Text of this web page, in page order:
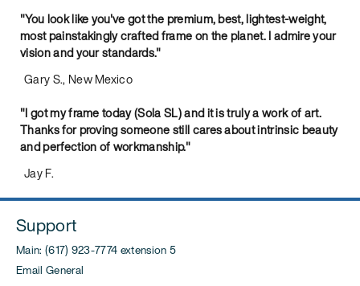
"You look like you've got the premium, best, lightest-weight,
most painstakingly crafted frame on the planet. I admire your
vision and your standards."
Gary S., New Mexico
"I got my frame today (Sola SL) and it is truly a work of art.
Thanks for proving someone still cares about intrinsic beauty
and perfection of workmanship."
Jay F.
Support
Main: (617) 923-7774 extension 5
Email General